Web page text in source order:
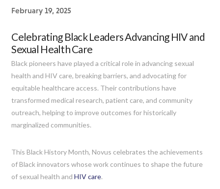
February 19, 2025
Celebrating Black Leaders Advancing HIV and
Sexual Health Care
Black pioneers have played a critical role in advancing sexual
health and HIV care, breaking barriers, and advocating for
equitable healthcare access. Their contributions have
transformed medical research, patient care, and community
outreach, helping to improve outcomes for historically
marginalized communities.
This Black History Month, Novus celebrates the achievements
of Black innovators whose work continues to shape the future
of sexual health andHIV care.